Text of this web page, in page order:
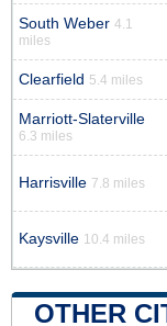
South Weber 4.1
miles
Clearfield 5.4 miles
Marriott-Slaterville
6.3 miles
Harrisville 7.8 miles
Kaysville 10.4 miles
OTHER